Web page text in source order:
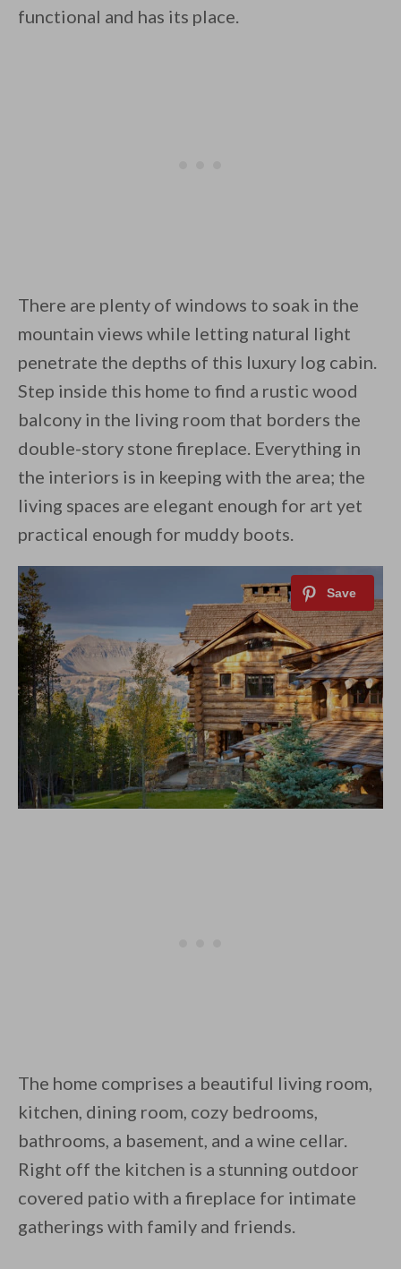
By saving, we'll email this post to you
functional and has its place.
There are plenty of windows to soak in the
mountain views while letting natural light
penetrate the depths of this luxury log cabin.
Step inside this home to find a rustic wood
balcony in the living room that borders the
double-story stone fireplace. Everything in
the interiors is in keeping with the area; the
living spaces are elegant enough for art yet
practical enough for muddy boots.
The home comprises a beautiful living room,
kitchen, dining room, cozy bedrooms,
bathrooms, a basement, and a wine cellar.
Right off the kitchen is a stunning outdoor
covered patio with a fireplace for intimate
gatherings with family and friends.